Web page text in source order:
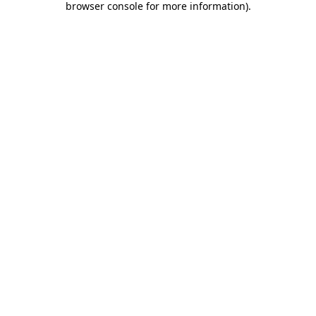
browser console for more information).